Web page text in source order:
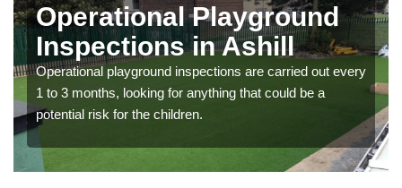
Operational Playground
Inspections in Ashill
Operational playground inspections are carried out every
1 to 3 months, looking for anything that could be a
potential risk for the children.